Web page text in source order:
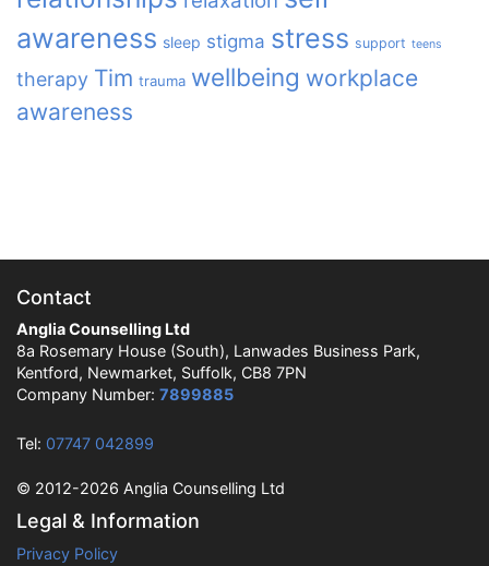
awareness sleep stigma stress support teens
therapy Tim trauma wellbeing workplace
awareness
Contact
Anglia Counselling Ltd
8a Rosemary House (South), Lanwades Business Park,
Kentford, Newmarket, Suffolk, CB8 7PN
Company Number: 7899885
Tel: 07747 042899
© 2012-2026 Anglia Counselling Ltd
Legal & Information
Privacy Policy